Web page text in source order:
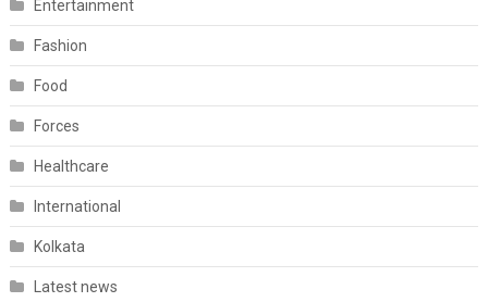
Entertainment
Fashion
Food
Forces
Healthcare
International
Kolkata
Latest news